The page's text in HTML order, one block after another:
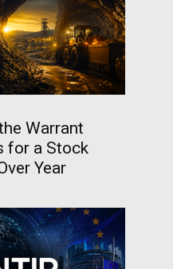
Warrant
for a Stock
Year